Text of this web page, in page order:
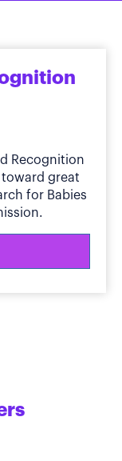
Recognition
great
for Babies